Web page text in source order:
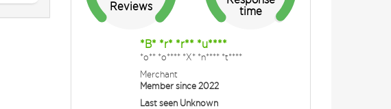
Reviews
time
*B* *r* *r** *u****
*o** *o**** *X* *n**** *t****
Merchant
Member since 2022
Last seen Unknown